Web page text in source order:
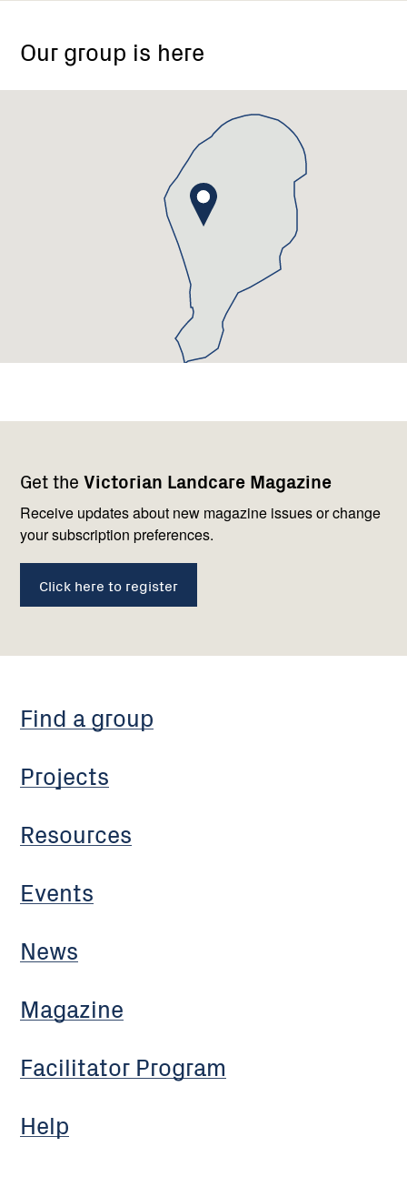
Our group is here
Hallston
Get the Victorian Landcare Magazine
Receive updates about new magazine issues or change
your subscription preferences.
Click here to register
navigation
Find a group
Projects
Resources
Events
News
Magazine
Facilitator Program
Help
with
us